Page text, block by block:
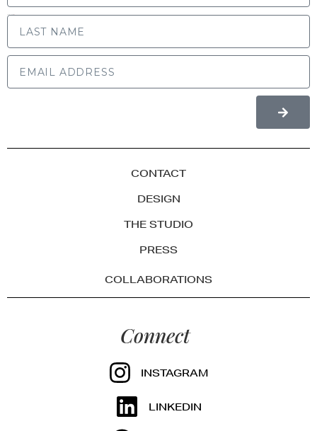
CONTACT
DESIGN
THE STUDIO
PRESS
COLLABORATIONS
Connect
INSTAGRAM
LINKEDIN